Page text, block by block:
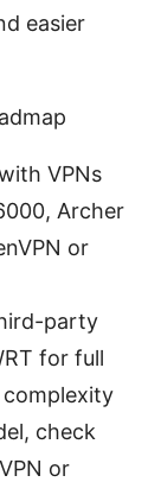
easier
VPNs
Archer
or
party
for full
check
or